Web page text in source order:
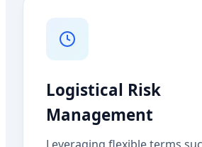
Logistical Risk
Management
Leveraging flexible terms